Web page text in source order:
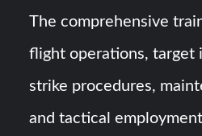
The comprehensive
flight operations, target
strike procedures,
and tactical